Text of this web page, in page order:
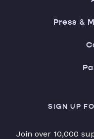
Press &
SIGN UP
Join over 10,000